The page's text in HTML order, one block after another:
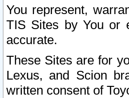
You represent,
TIS Sites by You or
accurate.
These Sites are for
Lexus, and Scion
written consent of